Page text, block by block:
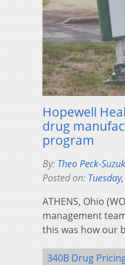
Hopewell
drug
program
By: Theo Peck-
Posted on:
ATHENS, Ohio
management
this was how our
340B Drug